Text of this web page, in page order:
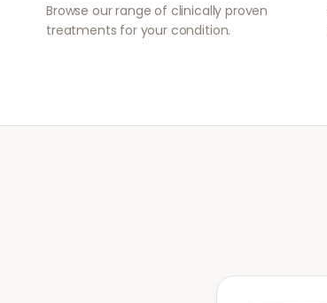
Browse our range of clinically proven
treatments for your condition.